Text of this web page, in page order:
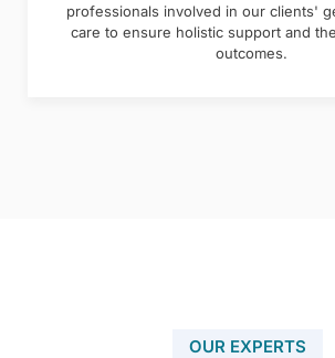
professionals involved in our clients'
care to ensure holistic support and
outcomes.
OUR EXPERTS